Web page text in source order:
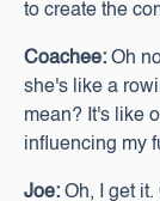
to create the
Coachee: Oh
she's like a
mean? It's like
influencing my
Joe: Oh, I get it.